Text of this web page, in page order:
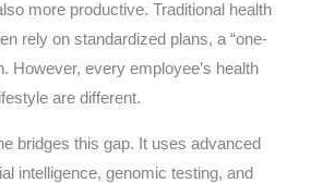
more productive. Traditional health
rely on standardized plans, a “one-
However, every employee’s health
are different.
bridges this gap. It uses advanced
intelligence, genomic testing, and